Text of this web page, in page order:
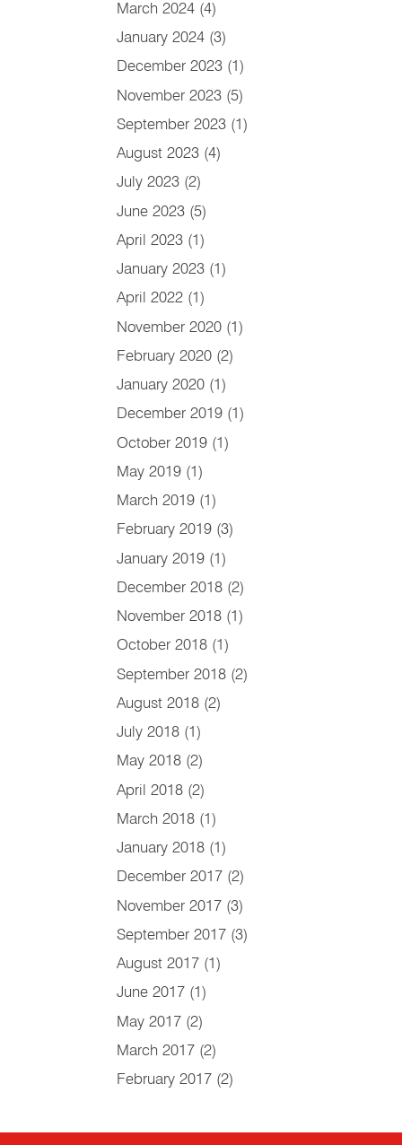
March 2024 (4)
January 2024 (3)
December 2023 (1)
November 2023 (5)
September 2023 (1)
August 2023 (4)
July 2023 (2)
June 2023 (5)
April 2023 (1)
January 2023 (1)
April 2022 (1)
November 2020 (1)
February 2020 (2)
January 2020 (1)
December 2019 (1)
October 2019 (1)
May 2019 (1)
March 2019 (1)
February 2019 (3)
January 2019 (1)
December 2018 (2)
November 2018 (1)
October 2018 (1)
September 2018 (2)
August 2018 (2)
July 2018 (1)
May 2018 (2)
April 2018 (2)
March 2018 (1)
January 2018 (1)
December 2017 (2)
November 2017 (3)
September 2017 (3)
August 2017 (1)
June 2017 (1)
May 2017 (2)
March 2017 (2)
February 2017 (2)